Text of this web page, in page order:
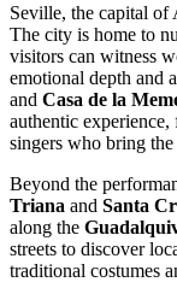
Seville, the capital of
The city is home to
visitors can witness
emotional depth and
and Casa de la
authentic experience,
singers who bring
Beyond the
Triana and Santa
along the
streets to discover
traditional costumes